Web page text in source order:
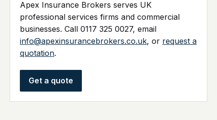
Apex Insurance Brokers serves UK
professional services firms and commercial
businesses. Call 0117 325 0027, email
info@apexinsurancebrokers.co.uk, or request a
quotation.
Get a quote